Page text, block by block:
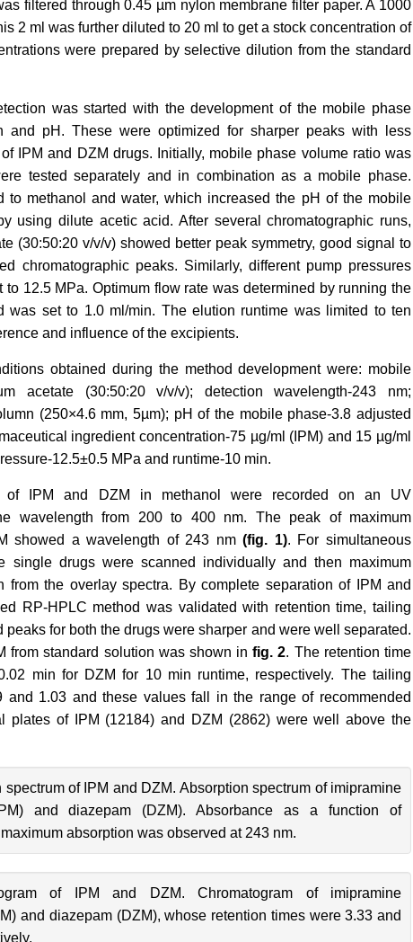
filtered through 0.45 µm nylon membrane filter paper. A 1000
2 ml was further diluted to 20 ml to get a stock concentration of
were prepared by selective dilution from the standard
was started with the development of the mobile phase
and pH. These were optimized for sharper peaks with less
IPM and DZM drugs. Initially, mobile phase volume ratio was
tested separately and in combination as a mobile phase.
to methanol and water, which increased the pH of the mobile
using dilute acetic acid. After several chromatographic runs,
(30:50:20 v/v/v) showed better peak symmetry, good signal to
chromatographic peaks. Similarly, different pump pressures
12.5 MPa. Optimum flow rate was determined by running the
was set to 1.0 ml/min. The elution runtime was limited to ten
and influence of the excipients.
obtained during the method development were: mobile
acetate (30:50:20 v/v/v); detection wavelength-243 nm;
(250×4.6 mm, 5µm); pH of the mobile phase-3.8 adjusted
ingredient concentration-75 µg/ml (IPM) and 15 µg/ml
12.5±0.5 MPa and runtime-10 min.
of IPM and DZM in methanol were recorded on an UV
wavelength from 200 to 400 nm. The peak of maximum
showed a wavelength of 243 nm(fig. 1). For simultaneous
single drugs were scanned individually and then maximum
from the overlay spectra. By complete separation of IPM and
RP-HPLC method was validated with retention time, tailing
for both the drugs were sharper and were well separated.
from standard solution was shown infig. 2. The retention time
min for DZM for 10 min runtime, respectively. The tailing
1.03 and these values fall in the range of recommended
plates of IPM (12184) and DZM (2862) were well above the
spectrum of IPM and DZM. Absorption spectrum of imipramine
and diazepam (DZM). Absorbance as a function of
absorption was observed at 243 nm.
of IPM and DZM. Chromatogram of imipramine
and diazepam (DZM), whose retention times were 3.33 and